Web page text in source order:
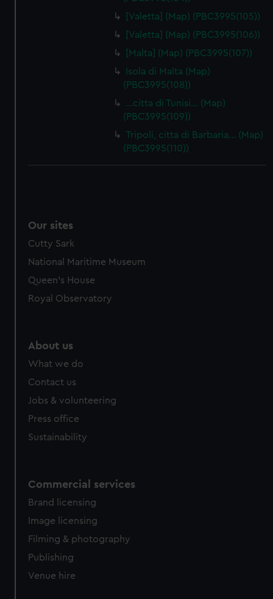
[Valetta] (Map) (PBC3995(105))
[Valetta] (Map) (PBC3995(106))
[Malta] (Map) (PBC3995(107))
Isola di Malta (Map)
(PBC3995(108))
…citta di Tunisi… (Map)
(PBC3995(109))
Tripoli, citta di Barbaria… (Map)
(PBC3995(110))
Our sites
Cutty Sark
National Maritime Museum
Queen's House
Royal Observatory
About us
What we do
Contact us
Jobs & volunteering
Press office
Sustainability
Commercial services
Brand licensing
Image licensing
Filming & photography
Publishing
Venue hire